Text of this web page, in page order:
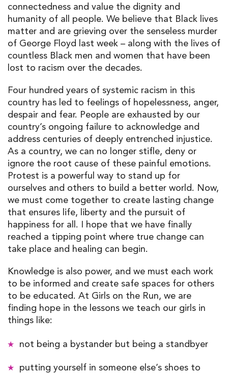
connectedness and value the dignity and
humanity of all people. We believe that Black lives
matter and are grieving over the senseless murder
of George Floyd last week – along with the lives of
countless Black men and women that have been
lost to racism over the decades.
Four hundred years of systemic racism in this
country has led to feelings of hopelessness, anger,
despair and fear. People are exhausted by our
country’s ongoing failure to acknowledge and
address centuries of deeply entrenched injustice.
As a country, we can no longer stifle, deny or
ignore the root cause of these painful emotions.
Protest is a powerful way to stand up for
ourselves and others to build a better world. Now,
we must come together to create lasting change
that ensures life, liberty and the pursuit of
happiness for all. I hope that we have finally
reached a tipping point where true change can
take place and healing can begin.
Knowledge is also power, and we must each work
to be informed and create safe spaces for others
to be educated. At Girls on the Run, we are
finding hope in the lessons we teach our girls in
things like:
not being a bystander but being a standbyer
putting yourself in someone else’s shoes to